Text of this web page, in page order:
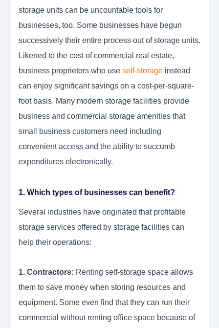
storage units can be uncountable tools for
businesses, too. Some businesses have begun
successively their entire process out of storage units.
Likened to the cost of commercial real estate,
business proprietors who use self-storage instead
can enjoy significant savings on a cost-per-square-
foot basis. Many modern storage facilities provide
business and commercial storage amenities that
small business customers need including
convenient access and the ability to succumb
expenditures electronically.
1. Which types of businesses can benefit?
Several industries have originated that profitable
storage services offered by storage facilities can
help their operations:
1. Contractors: Renting self-storage space allows
them to save money when storing resources and
equipment. Some even find that they can run their
commercial without renting office space because of